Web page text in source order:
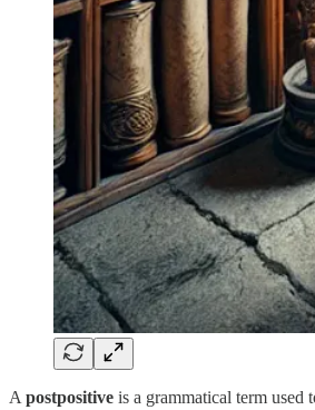
A postpositive is a grammatical term used